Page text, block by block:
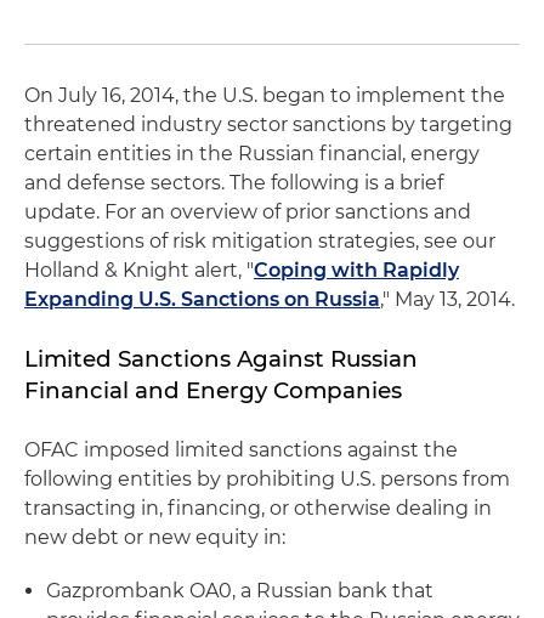
On July 16, 2014, the U.S. began to implement the
threatened industry sector sanctions by targeting
certain entities in the Russian financial, energy
and defense sectors. The following is a brief
update. For an overview of prior sanctions and
suggestions of risk mitigation strategies, see our
Holland & Knight alert, "Coping with Rapidly
Expanding U.S. Sanctions on Russia," May 13, 2014.
Limited Sanctions Against Russian
Financial and Energy Companies
OFAC imposed limited sanctions against the
following entities by prohibiting U.S. persons from
transacting in, financing, or otherwise dealing in
new debt or new equity in:
Gazprombank OA0, a Russian bank that